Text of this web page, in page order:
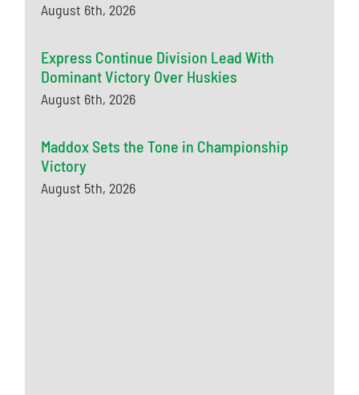
August 6th, 2026
Express Continue Division Lead With
Dominant Victory Over Huskies
August 6th, 2026
Maddox Sets the Tone in Championship
Victory
August 5th, 2026